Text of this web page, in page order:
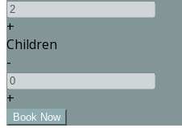
+
Children
-
+